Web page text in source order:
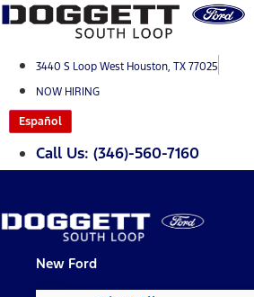
Skip
content3440 S Loop West Houston, TX 77025
NOW HIRING
Español
Call Us: (346)-560-7160
New Ford